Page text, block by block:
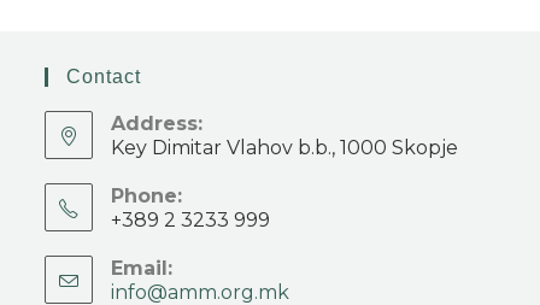
Contact
Address:
Key Dimitar Vlahov b.b., 1000 Skopje
Phone:
+389 2 3233 999
Email:
info@amm.org.mk